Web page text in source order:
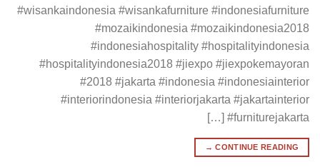
#wisankaindonesia #wisankafurniture #indonesiafurniture
#mozaikindonesia #mozaikindonesia2018
#indonesiahospitality #hospitalityindonesia
#hospitalityindonesia2018 #jiexpo #jiexpokemayoran
#2018 #jakarta #indonesia #indonesiainterior
#interiorindonesia #interiorjakarta #jakartainterior
#furniturejakarta […]
CONTINUE READING
→